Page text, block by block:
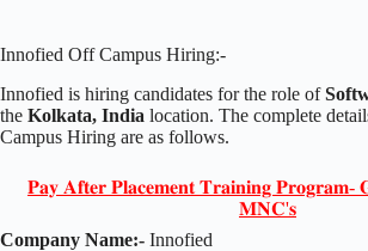
Innofied Off Campus Hiring:-
Innofied is hiring candidates for the role of
the Kolkata, India location. The complete
Campus Hiring are as follows.
𝐏𝐚𝐲 𝐀𝐟𝐭𝐞𝐫 𝐏𝐥𝐚𝐜𝐞𝐦𝐞𝐧𝐭 𝐓𝐫𝐚𝐢𝐧𝐢𝐧𝐠 𝐏𝐫𝐨𝐠𝐫𝐚𝐦-
𝐌𝐍𝐂'𝐬
Company Name:- Innofied